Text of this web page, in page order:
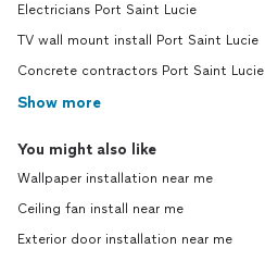
Electricians Port Saint Lucie
TV wall mount install Port Saint Lucie
Concrete contractors Port Saint Lucie
Show more
You might also like
Wallpaper installation near me
Ceiling fan install near me
Exterior door installation near me